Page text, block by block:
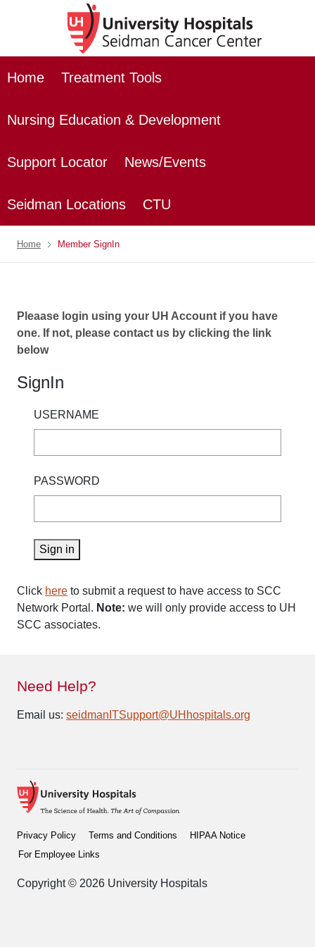
Home Treatment Tools
Nursing Education & Development
Support Locator News/Events
Seidman Locations CTU
Home Member SignIn
Pleaase login using your UH Account if you have
one. If not, please contact us by clicking the link
below
SignIn
USERNAME
PASSWORD
Sign in
Click here to submit a request to have access to SCC
Network Portal. Note: we will only provide access to UH
SCC associates.
Privacy Policy Terms and Conditions
HIPAA Notice
For Employee Links
Copyright © 2026 University Hospitals
Need Help?
Email us: seidmanITSupport@UHhospitals.org